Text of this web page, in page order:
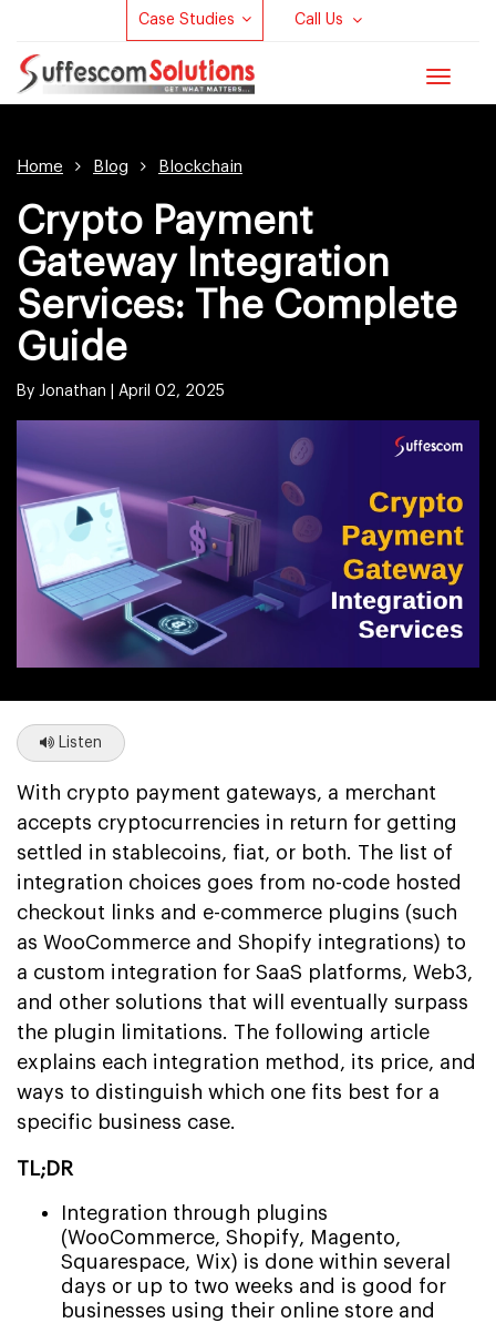
Case Studies Call Us
Toggle
Home Blog Blockchain
Crypto Payment
Gateway Integration
Services: The Complete
Guide
By Jonathan | April 02, 2025
Listen
With crypto payment gateways, a merchant
accepts cryptocurrencies in return for getting
settled in stablecoins, fiat, or both. The list of
integration choices goes from no-code hosted
checkout links and e-commerce plugins (such
as WooCommerce and Shopify integrations) to
a custom integration for SaaS platforms, Web3,
and other solutions that will eventually surpass
the plugin limitations. The following article
explains each integration method, its price, and
ways to distinguish which one fits best for a
specific business case.
TL;DR
Integration through plugins
(WooCommerce, Shopify, Magento,
Squarespace, Wix) is done within several
days or up to two weeks and is good for
businesses using their online store and